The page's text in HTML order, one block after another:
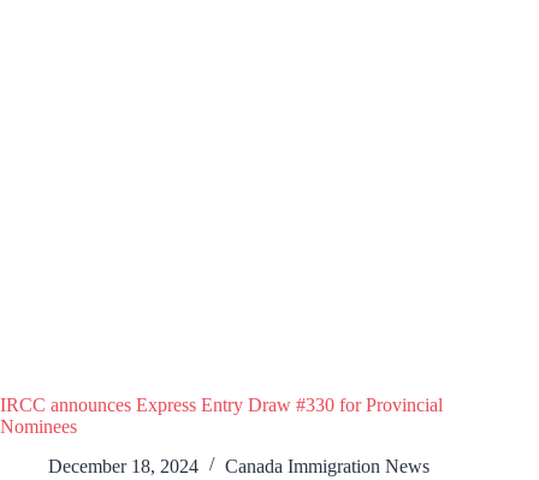
IRCC announces Express Entry Draw #330 for Provincial
Nominees
December 18, 2024
Canada Immigration News